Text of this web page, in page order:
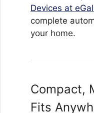
Devices at
complete
your home.
Compact,
Fits